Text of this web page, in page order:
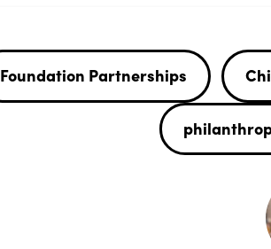
Foundation Partnerships